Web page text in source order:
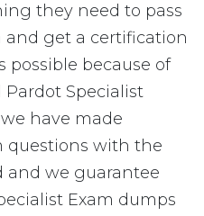
they need to pass
and get a certification
possible because of
Pardot Specialist
have made
questions with the
and we guarantee
Exam dumps